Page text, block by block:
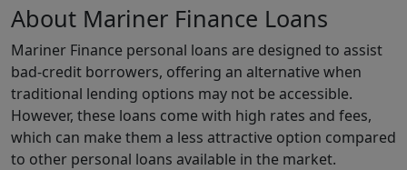
About Mariner Finance Loans
Mariner Finance personal loans are designed to assist
bad-credit borrowers, offering an alternative when
traditional lending options may not be accessible.
However, these loans come with high rates and fees,
which can make them a less attractive option compared
to other personal loans available in the market.